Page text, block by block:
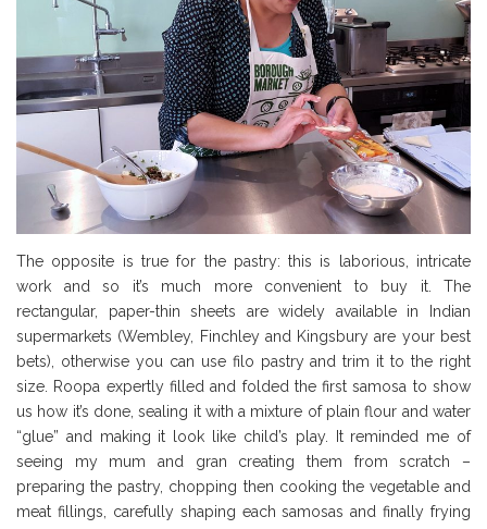
The opposite is true for the pastry: this is laborious, intricate
work and so it’s much more convenient to buy it. The
rectangular, paper-thin sheets are widely available in Indian
supermarkets (Wembley, Finchley and Kingsbury are your best
bets), otherwise you can use filo pastry and trim it to the right
size. Roopa expertly filled and folded the first samosa to show
us how it’s done, sealing it with a mixture of plain flour and water
“glue” and making it look like child’s play. It reminded me of
seeing my mum and gran creating them from scratch –
preparing the pastry, chopping then cooking the vegetable and
meat fillings, carefully shaping each samosas and finally frying